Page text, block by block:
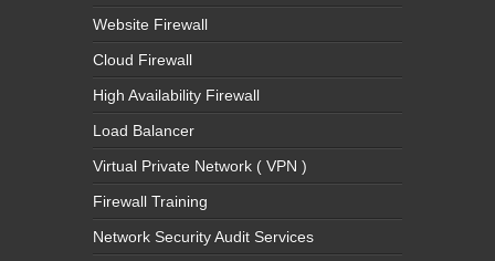
Website Firewall
Cloud Firewall
High Availability Firewall
Load Balancer
Virtual Private Network ( VPN )
Firewall Training
Network Security Audit Services